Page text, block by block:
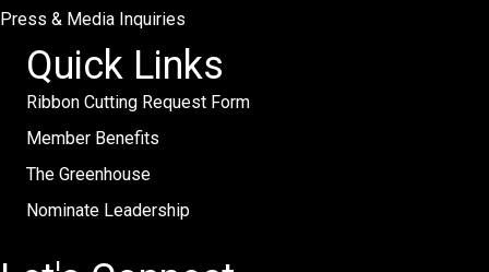
Press & Media Inquiries
Quick Links
Ribbon Cutting Request Form
Member Benefits
The Greenhouse
Nominate Leadership